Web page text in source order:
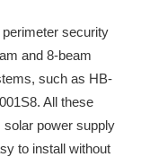
security
and 8-beam
such as HB-
All these
solar power supply
to install without